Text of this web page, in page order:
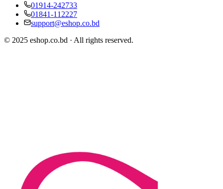
01914-242733
01841-112227
support@eshop.co.bd
© 2025 eshop.co.bd · All rights reserved.